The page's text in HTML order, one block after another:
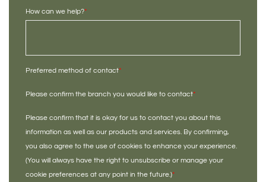
How can we help?*
Preferred method of contact*
Please confirm the branch you would like to contact*
Please confirm that it is okay for us to contact you about this
information as well as our products and services. By confirming,
you also agree to the use of cookies to enhance your experience.
(You will always have the right to unsubscribe or manage your
cookie preferences at any point in the future.)*